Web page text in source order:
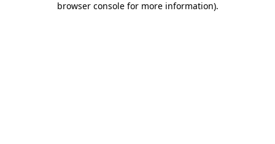
browser console for more information).